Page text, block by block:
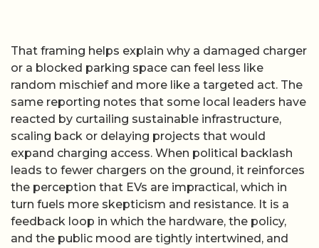
That framing helps explain why a damaged charger
or a blocked parking space can feel less like
random mischief and more like a targeted act. The
same reporting notes that some local leaders have
reacted by curtailing sustainable infrastructure,
scaling back or delaying projects that would
expand charging access. When political backlash
leads to fewer chargers on the ground, it reinforces
the perception that EVs are impractical, which in
turn fuels more skepticism and resistance. It is a
feedback loop in which the hardware, the policy,
and the public mood are tightly intertwined, and